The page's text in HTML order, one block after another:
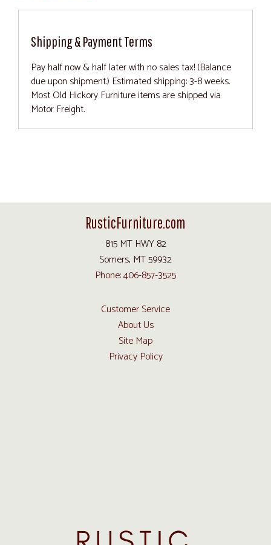
Shipping & Payment Terms
Pay half now & half later with no sales tax! (Balance
due upon shipment.) Estimated shipping: 3-8 weeks.
Most Old Hickory Furniture items are shipped via
Motor Freight.
RusticFurniture.com
815 MT HWY 82
Somers, MT 59932
Phone: 406-857-3525
Customer Service
About Us
Site Map
Privacy Policy